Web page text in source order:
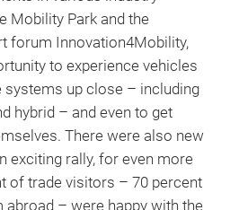
Mobility Park and the
forum Innovation4Mobility,
to experience vehicles
systems up close – including
hybrid – and even to get
There were also new
exciting rally, for even more
of trade visitors – 70 percent
– were happy with the